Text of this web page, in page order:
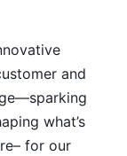
and
what’s
for our